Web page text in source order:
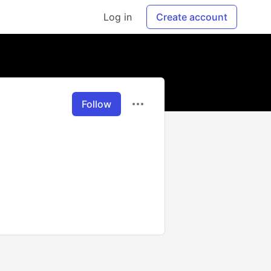
Log in Create account
Follow